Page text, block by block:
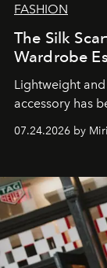
FASHION
The Silk
Wardrobe
Lightweight
accessory has
07.24.2026 by